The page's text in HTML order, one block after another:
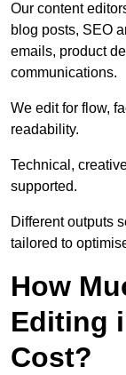
Our content
blog posts, SEO
emails, product
communications.
We edit for flow,
readability.
Technical,
supported.
Different outputs
tailored to
How
Editing
Cost?